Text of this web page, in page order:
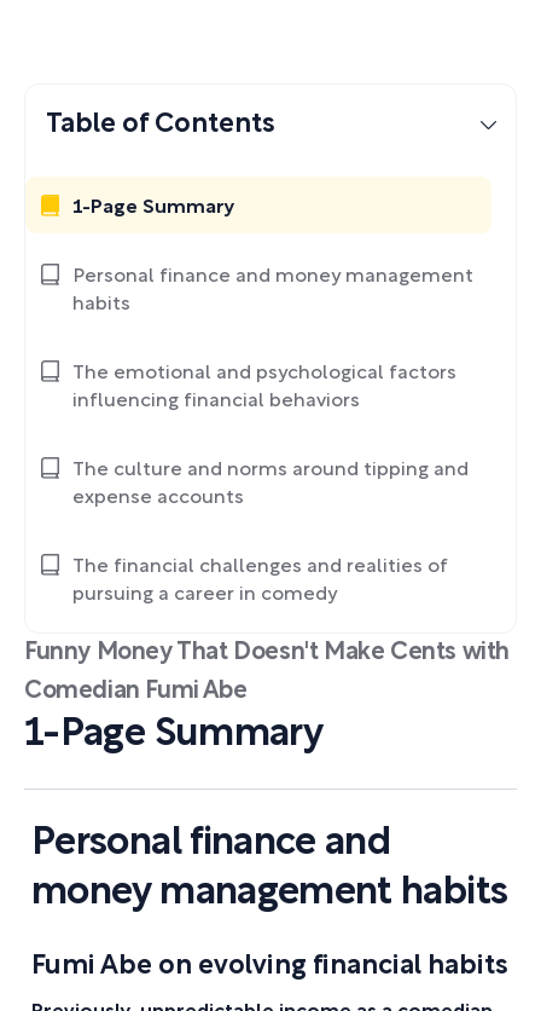
Funny Money That Doesn't Make Cents with
Comedian Fumi Abe
1-Page Summary
Personal finance and
money management habits
Fumi Abe on evolving financial habits
Table of Contents
1-Page Summary
Personal finance and money management
habits
The emotional and psychological factors
influencing financial behaviors
The culture and norms around tipping and
expense accounts
The financial challenges and realities of
pursuing a career in comedy